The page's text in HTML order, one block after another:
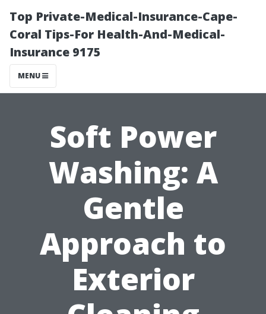
Top Private-Medical-Insurance-Cape-
Coral Tips-For Health-And-Medical-
Insurance 9175
MENU
Soft Power
Washing: A
Gentle
Approach to
Exterior